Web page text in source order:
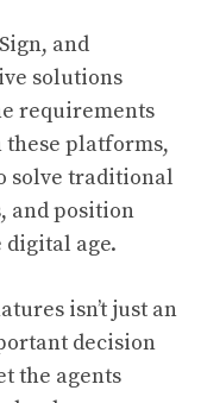
and
solutions
requirements
platforms,
solve traditional
and position
digital age.
isn’t just an
decision
the agents